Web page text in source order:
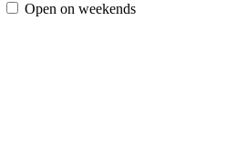
Open on weekends